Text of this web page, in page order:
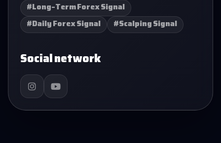
#Long-Term Forex Signal
#Daily Forex Signal
#Scalping Signal
Social network